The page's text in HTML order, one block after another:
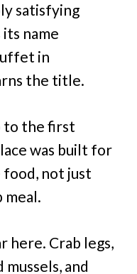
satisfying
name
in
the title.
to the first
was built for
food, not just
meal.
here. Crab legs,
and